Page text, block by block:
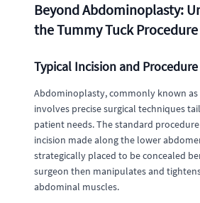
Beyond Abdominoplasty:
the Tummy Tuck Procedure
Typical Incision and
Abdominoplasty, commonly known as
involves precise surgical techniques
patient needs. The standard
incision made along the lower
strategically placed to be concealed
surgeon then manipulates and
abdominal muscles.